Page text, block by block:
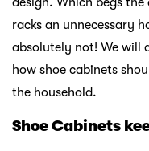
racks an unnecessary
absolutely not! We will
how shoe cabinets
the household.
Shoe Cabinets